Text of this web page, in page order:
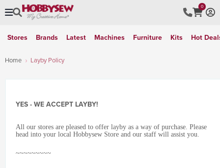
0
Stores Brands Latest Machines Furniture Kits Hot
Home Layby Policy
YES - WE ACCEPT LAYBY!
All our stores are pleased to offer layby as a way of purchase. Please
head into your local Hobbysew Store and our staff will assist you.
~~~~~~~~~